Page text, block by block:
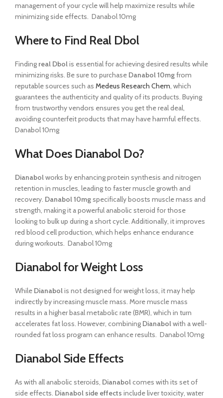
management of your cycle will help maximize results while
minimizing side effects. Danabol 10mg
Where to Find Real Dbol
Finding real Dbolis essential for achieving desired results while
minimizing risks. Be sure to purchase Danabol 10mgfrom
reputable sources such as Medeus Research Chem, which
guarantees the authenticity and quality of its products. Buying
from trustworthy vendors ensures you get the real deal,
avoiding counterfeit products that may have harmful effects.
Danabol 10mg
What Does Dianabol Do?
Dianabolworks by enhancing protein synthesis and nitrogen
retention in muscles, leading to faster muscle growth and
recovery. Danabol 10mgspecifically boosts muscle mass and
strength, making it a powerful anabolic steroid for those
looking to bulk up during a short cycle. Additionally, it improves
red blood cell production, which helps enhance endurance
during workouts. Danabol 10mg
Dianabol for Weight Loss
While Dianabolis not designed for weight loss, it may help
indirectly by increasing muscle mass. More muscle mass
results in a higher basal metabolic rate (BMR), which in turn
accelerates fat loss. However, combining Dianabolwith a well-
rounded fat loss program can enhance results. Danabol 10mg
Dianabol Side Effects
As with all anabolic steroids, Dianabolcomes with its set of
side effects. Dianabol side effects include liver toxicity, water